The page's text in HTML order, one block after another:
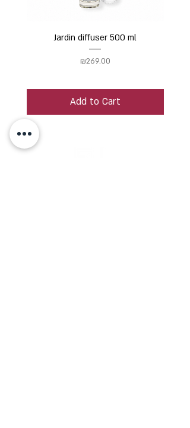
Jardin diffuser 500 ml
Price
₪269.00
Add to Cart